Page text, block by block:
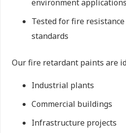
environment applications
Tested for fire
standards
Our fire retardant paints are
Industrial plants
Commercial buildings
Infrastructure projects